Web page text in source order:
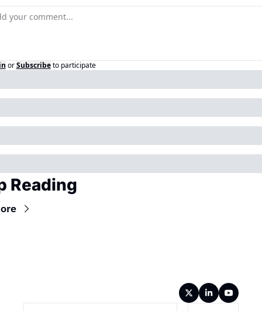
or Subscribe to participate
Reading